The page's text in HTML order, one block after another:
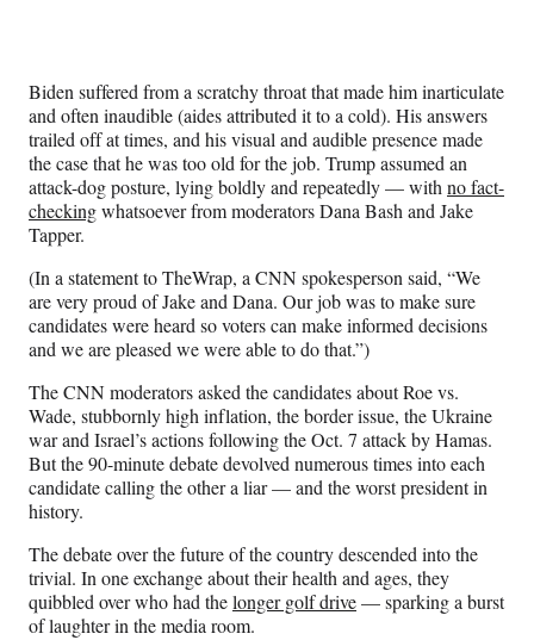
t
t
e
r
)
Biden suffered from a scratchy throat that made him inarticulate
and often inaudible (aides attributed it to a cold). His answers
trailed off at times, and his visual and audible presence made
the case that he was too old for the job. Trump assumed an
attack-dog posture, lying boldly and repeatedly — with no fact-
checkingwhatsoever from moderators Dana Bash and Jake
Tapper.
(In a statement to TheWrap, a CNN spokesperson said, “We
are very proud of Jake and Dana. Our job was to make sure
candidates were heard so voters can make informed decisions
and we are pleased we were able to do that.”)
The CNN moderators asked the candidates about Roe vs.
Wade, stubbornly high inflation, the border issue, the Ukraine
war and Israel’s actions following the Oct. 7 attack by Hamas.
But the 90-minute debate devolved numerous times into each
candidate calling the other a liar — and the worst president in
history.
The debate over the future of the country descended into the
trivial. In one exchange about their health and ages, they
quibbled over who had thelonger golf drive— sparking a burst
of laughter in the media room.